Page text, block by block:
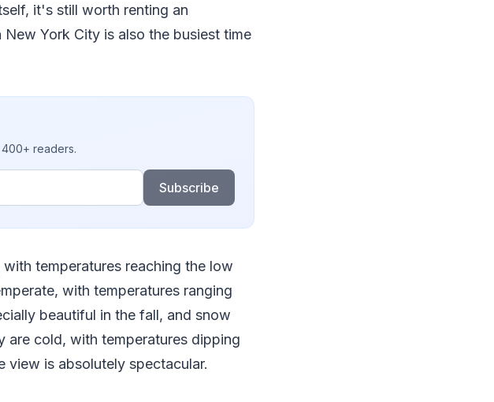
it's still worth renting an
York City is also the busiest time
readers.
Subscribe
temperatures reaching the low
with temperatures ranging
beautiful in the fall, and snow
are cold, with temperatures dipping
view is absolutely spectacular.